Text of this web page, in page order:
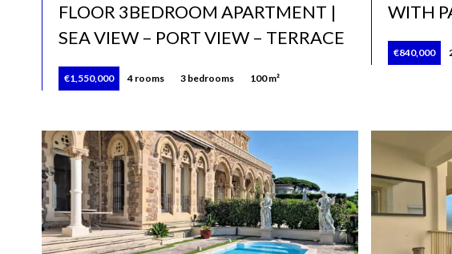
FLOOR 3BEDROOM APARTMENT |
SEA VIEW – PORT VIEW – TERRACE
€1,550,000 4 rooms 3 bedrooms 100 m²
WITH
€840,000